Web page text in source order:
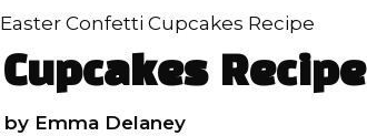
Easter Confetti Cupcakes Recipe
Recipe
by Emma Delaney